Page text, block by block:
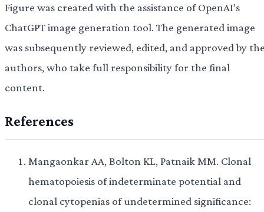
Figure was created with the assistance of OpenAI’s
ChatGPT image generation tool. The generated image
was subsequently reviewed, edited, and approved by
authors, who take full responsibility for the final
content.
References
Mangaonkar AA, Bolton KL, Patnaik MM. Clonal
hematopoiesis of indeterminate potential and
clonal cytopenias of undetermined significance: